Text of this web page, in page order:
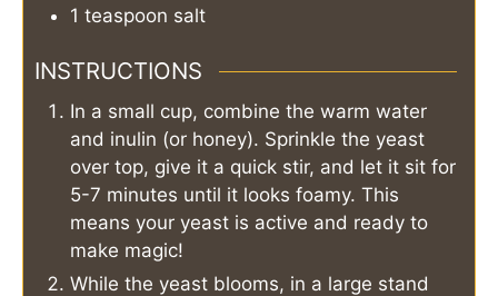
1 teaspoon salt
INSTRUCTIONS
In a small cup, combine the warm water
and inulin (or honey). Sprinkle the yeast
over top, give it a quick stir, and let it sit for
5-7 minutes until it looks foamy. This
means your yeast is active and ready to
make magic!
While the yeast blooms, in a large stand